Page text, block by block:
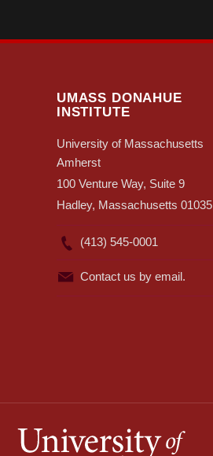
UMASS DONAHUE
INSTITUTE
University of Massachusetts
Amherst
100 Venture Way, Suite 9
Hadley, Massachusetts 01035
(413) 545-0001
Contact us by email.